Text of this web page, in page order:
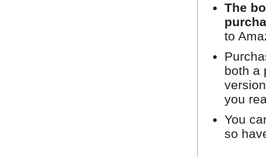
The
to
both a
you
You
so